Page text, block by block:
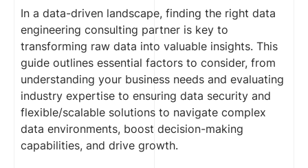
In a data-driven landscape, finding the right data
engineering consulting partner is key to
transforming raw data into valuable insights. This
guide outlines essential factors to consider, from
understanding your business needs and evaluating
industry expertise to ensuring data security and
flexible/scalable solutions to navigate complex
data environments, boost decision-making
capabilities, and drive growth.